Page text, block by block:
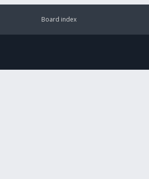
Board index